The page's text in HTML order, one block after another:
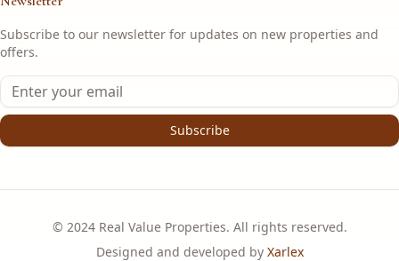
Subscribe to our newsletter for updates on new properties and
offers.
Subscribe
© 2024 Real Value Properties. All rights reserved.
Designed and developed by Xarlex